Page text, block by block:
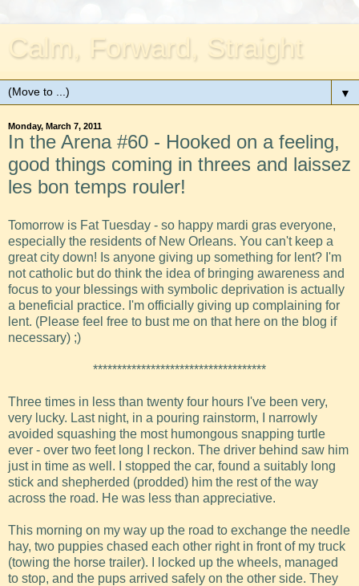
Calm, Forward, Straight
▼
Monday, March 7, 2011
In the Arena #60 - Hooked on a feeling,
good things coming in threes and laissez
les bon temps rouler!
Tomorrow is Fat Tuesday - so happy mardi gras everyone,
especially the residents of New Orleans. You can't keep a
great city down! Is anyone giving up something for lent? I'm
not catholic but do think the idea of bringing awareness and
focus to your blessings with symbolic deprivation is actually
a beneficial practice. I'm officially giving up complaining for
lent. (Please feel free to bust me on that here on the blog if
necessary) ;)
************************************
Three times in less than twenty four hours I've been very,
very lucky. Last night, in a pouring rainstorm, I narrowly
avoided squashing the most humongous snapping turtle
ever - over two feet long I reckon. The driver behind saw him
just in time as well. I stopped the car, found a suitably long
stick and shepherded (prodded) him the rest of the way
across the road. He was less than appreciative.
This morning on my way up the road to exchange the needle
hay, two puppies chased each other right in front of my truck
(towing the horse trailer). I locked up the wheels, managed
to stop, and the pups arrived safely on the other side. They